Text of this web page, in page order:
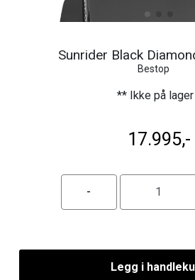
Sunrider Black
Bestop
** Ikke på lager
17.995,-
Legg i